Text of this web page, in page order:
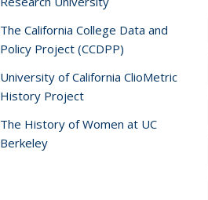
The California College Data and
Policy Project (CCDPP)
University of California ClioMetric
History Project
The History of Women at UC
Berkeley